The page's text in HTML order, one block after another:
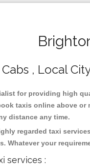
, Local
for providing high
taxis online above
distance any time.
regarded taxi
Whatever your
services :